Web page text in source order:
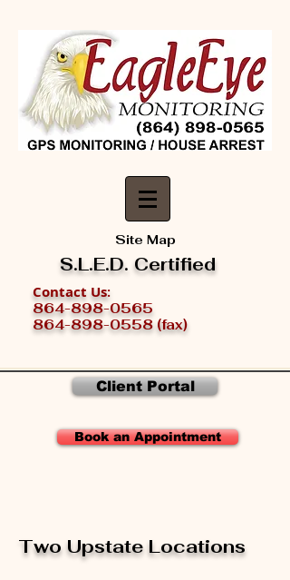
Site Map
S.L.E.D. Certified
Contact Us:
864-898-0565
864-898-0558 (fax)
Client Portal
Book an Appointment
Two Upstate Locations